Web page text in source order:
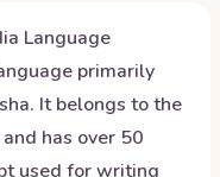
Language
primarily
It belongs to the
has over 50
used for writing